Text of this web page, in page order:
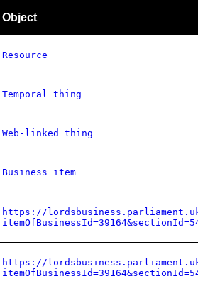
Object
Resource
Temporal thing
Web-linked thing
Business item
https://
https://